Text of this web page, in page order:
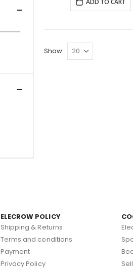
Show
ELECROW POLICY
Shipping & Returns
Terms and conditions
Payment
Privacy Policy